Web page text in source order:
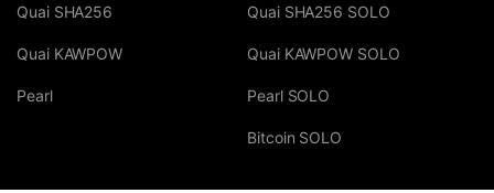
Quai SHA256
Quai KAWPOW
Pearl
Quai SHA256 SOLO
Quai KAWPOW SOLO
Pearl SOLO
Bitcoin SOLO